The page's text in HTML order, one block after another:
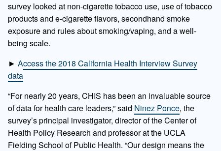
survey looked at non-cigarette tobacco use, use of tobacco
products and e-cigarette flavors, secondhand smoke
exposure and rules about smoking/vaping, and a well-
being scale.
► Access the 2018 California Health Interview Survey
data
“For nearly 20 years, CHIS has been an invaluable source
of data for health care leaders,” said Ninez Ponce, the
survey’s principal investigator, director of the Center of
Health Policy Research and professor at the UCLA
Fielding School of Public Health. “Our design means the